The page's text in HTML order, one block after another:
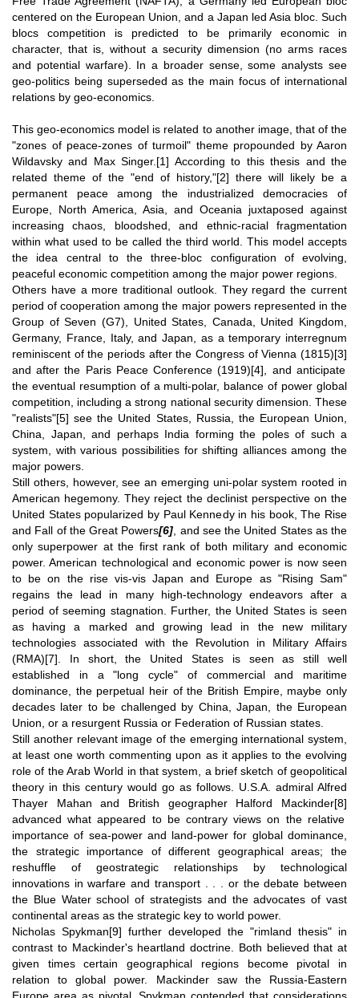
centered on the European Union, and a Japan led Asia bloc. Such
blocs competition is predicted to be primarily economic in
character, that is, without a security dimension (no arms races
and potential warfare). In a broader sense, some analysts see
geo-politics being superseded as the main focus of international
relations by geo-economics.
This geo-economics model is related to another image, that of the
"zones of peace-zones of turmoil" theme propounded by Aaron
Wildavsky and Max Singer. [1] According to this thesis and the
related theme of the "end of history,"[2] there will likely be a
permanent peace among the industrialized democracies of
Europe, North America, Asia, and Oceania juxtaposed against
increasing chaos, bloodshed, and ethnic-racial fragmentation
within what used to be called the third world. This model accepts
the idea central to the three-bloc configuration of evolving,
peaceful economic competition among the major power regions.
Others have a more traditional outlook. They regard the current
period of cooperation among the major powers represented in the
Group of Seven (G7), United States, Canada, United Kingdom,
Germany, France, Italy, and Japan, as a temporary interregnum
reminiscent of the periods after the Congress of Vienna (1815)[3]
and after the Paris Peace Conference (1919)[4] , and anticipate
the eventual resumption of a multi-polar, balance of power global
competition, including a strong national security dimension. These
"realists"[5] see the United States, Russia, the European Union,
China, Japan, and perhaps India forming the poles of such a
system, with various possibilities for shifting alliances among the
major powers.
Still others, however, see an emerging uni-polar system rooted in
American hegemony. They reject the declinist perspective on the
United States popularized by Paul Kennedy in his book, The Rise
and Fall of the Great Powers[6] , and see the United States as the
only superpower at the first rank of both military and economic
power. American technological and economic power is now seen
to be on the rise vis-vis Japan and Europe as "Rising Sam"
regains the lead in many high-technology endeavors after a
period of seeming stagnation. Further, the United States is seen
as having a marked and growing lead in the new military
technologies associated with the Revolution in Military Affairs
(RMA)[7] . In short, the United States is seen as still well
established in a "long cycle" of commercial and maritime
dominance, the perpetual heir of the British Empire, maybe only
decades later to be challenged by China, Japan, the European
Union, or a resurgent Russia or Federation of Russian states.
Still another relevant image of the emerging international system,
at least one worth commenting upon as it applies to the evolving
role of the Arab World in that system, a brief sketch of geopolitical
theory in this century would go as follows. U.S.A. admiral Alfred
Thayer Mahan and British geographer Halford Mackinder[8]
advanced what appeared to be contrary views on the relative
importance of sea-power and land-power for global dominance,
the strategic importance of different geographical areas; the
reshuffle of geostrategic relationships by technological
innovations in warfare and transport . . . or the debate between
the Blue Water school of strategists and the advocates of vast
continental areas as the strategic key to world power.
Nicholas Spykman[9] further developed the "rimland thesis" in
contrast to Mackinder's heartland doctrine. Both believed that at
given times certain geographical regions become pivotal in
relation to global power. Mackinder saw the Russia-Eastern
Europe area as pivotal. Spykman contended that considerations